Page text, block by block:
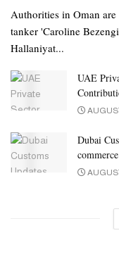
Authorities in Oman
tanker 'Caroline
Hallaniyat...
UAE
Dubai